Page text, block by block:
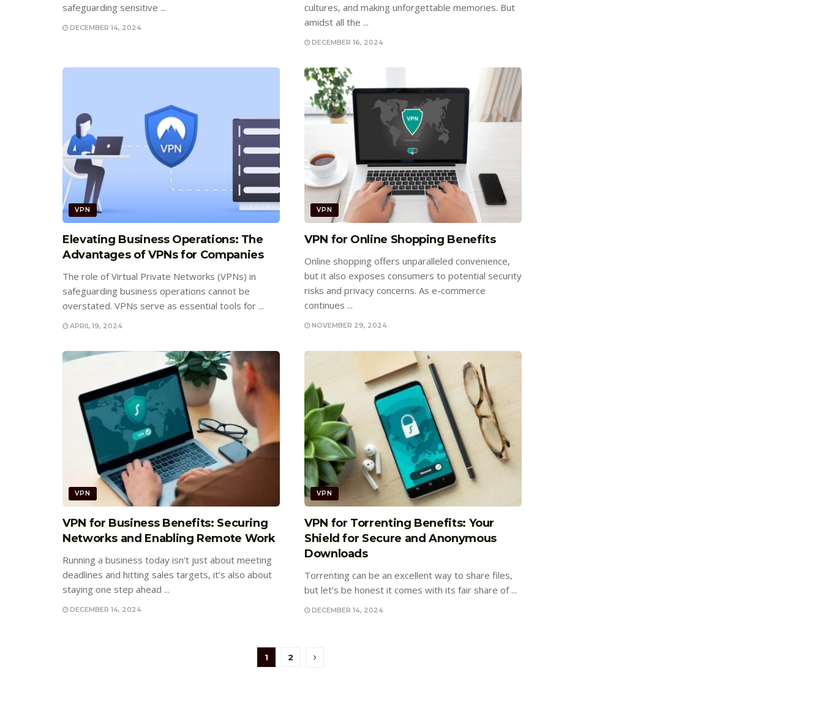
safeguarding sensitive ...
DECEMBER 14, 2024
cultures, and making unforgettable memories. But
amidst all the ...
DECEMBER 16, 2024
VPN
Elevating Business Operations: The
Advantages of VPNs for Companies
The role of Virtual Private Networks (VPNs) in
safeguarding business operations cannot be
overstated. VPNs serve as essential tools for ...
APRIL 19, 2024
VPN
VPN for Online Shopping Benefits
Online shopping offers unparalleled convenience,
but it also exposes consumers to potential security
risks and privacy concerns. As e-commerce
continues ...
NOVEMBER 29, 2024
VPN
VPN for Business Benefits: Securing
Networks and Enabling Remote Work
Running a business today isn’t just about meeting
deadlines and hitting sales targets, it’s also about
staying one step ahead ...
DECEMBER 14, 2024
VPN
VPN for Torrenting Benefits: Your
Shield for Secure and Anonymous
Downloads
Torrenting can be an excellent way to share files,
but let’s be honest it comes with its fair share of ...
DECEMBER 14, 2024
1 2